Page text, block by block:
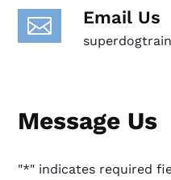
 Email Us
Message Us
"*" indicates required